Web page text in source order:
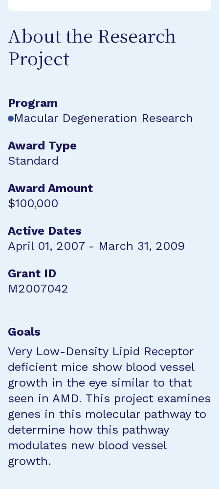
About the Research
Project
Program
Macular Degeneration Research
Award Type
Standard
Award Amount
$100,000
Active Dates
April 01, 2007 - March 31, 2009
Grant ID
M2007042
Goals
Very Low-Density Lipid Receptor
deficient mice show blood vessel
growth in the eye similar to that
seen in AMD. This project examines
genes in this molecular pathway to
determine how this pathway
modulates new blood vessel
growth.